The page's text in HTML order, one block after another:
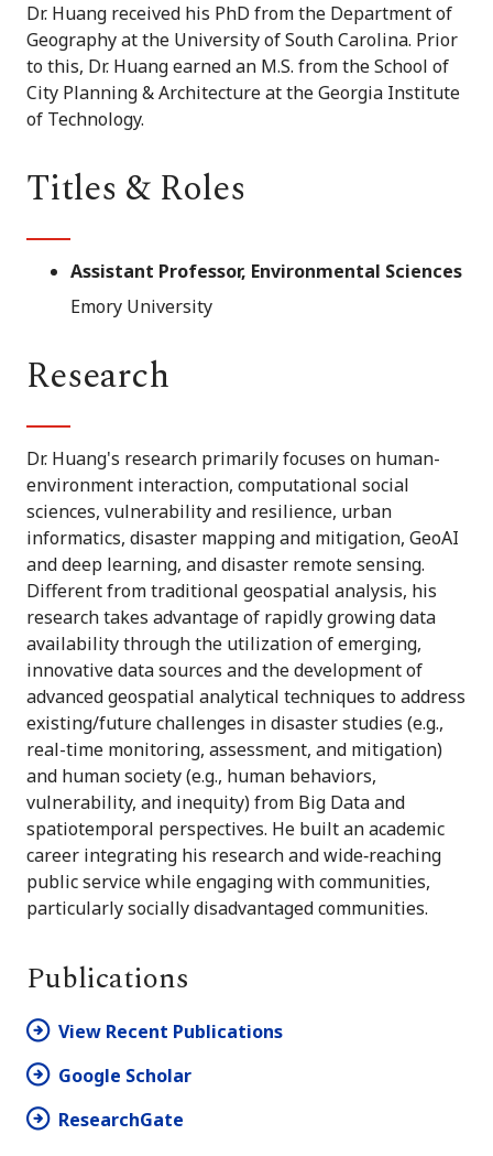
Dr. Huang received his PhD from the Department of
Geography at the University of South Carolina. Prior
to this, Dr. Huang earned an M.S. from the School of
City Planning & Architecture at the Georgia Institute
of Technology.
Titles & Roles
Assistant Professor, Environmental Sciences
Emory University
Research
Dr. Huang's research primarily focuses on human-
environment interaction, computational social
sciences, vulnerability and resilience, urban
informatics, disaster mapping and mitigation, GeoAI
and deep learning, and disaster remote sensing.
Different from traditional geospatial analysis, his
research takes advantage of rapidly growing data
availability through the utilization of emerging,
innovative data sources and the development of
advanced geospatial analytical techniques to address
existing/future challenges in disaster studies (e.g.,
real-time monitoring, assessment, and mitigation)
and human society (e.g., human behaviors,
vulnerability, and inequity) from Big Data and
spatiotemporal perspectives. He built an academic
career integrating his research and wide‐reaching
public service while engaging with communities,
particularly socially disadvantaged communities.
Publications
View Recent Publications
Google Scholar
ResearchGate